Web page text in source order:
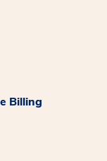
Billing